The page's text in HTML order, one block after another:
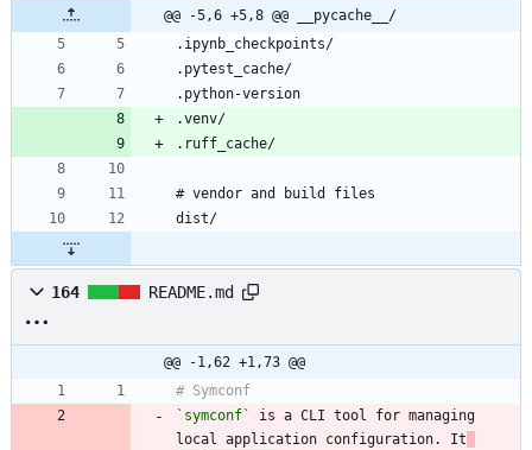
@@ -5,6 +5,8 @@ __pycache__/
164 README.md
@@ -1,62 +1,73 @@
`symconf`
is a CLI tool for managing
local application configuration. It